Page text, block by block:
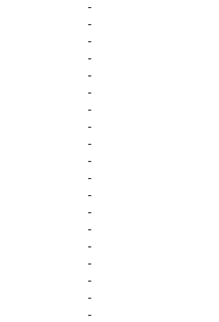
-
-
-
-
-
-
-
-
-
-
-
-
-
-
-
-
-
-
-